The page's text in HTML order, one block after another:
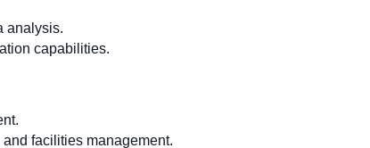
analysis.
capabilities.
facilities management.